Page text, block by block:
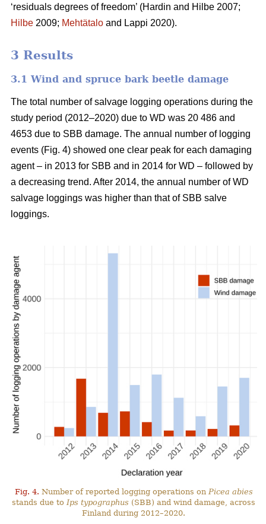
‘residuals degrees of freedom’ (Hardin and Hilbe 2007;
Hilbe 2009; Mehtätalo and Lappi 2020).
3 Results
3.1 Wind and spruce bark beetle damage
The total number of salvage logging operations during the
study period (2012–2020) due to WD was 20 486 and
4653 due to SBB damage. The annual number of logging
events (Fig. 4) showed one clear peak for each damaging
agent – in 2013 for SBB and in 2014 for WD – followed by
a decreasing trend. After 2014, the annual number of WD
salvage loggings was higher than that of SBB salve
loggings.
Fig. 4. Number of reported logging operations on Picea abies
stands due to Ips typographus (SBB) and wind damage, across
Finland during 2012–2020.